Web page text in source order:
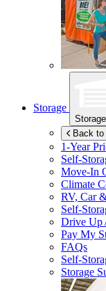
Storage
Storage
Back
1-Year
Self-
Move-In
Climate
RV, Car
Self-
Drive Up
Pay My
FAQs
Self-
Storage